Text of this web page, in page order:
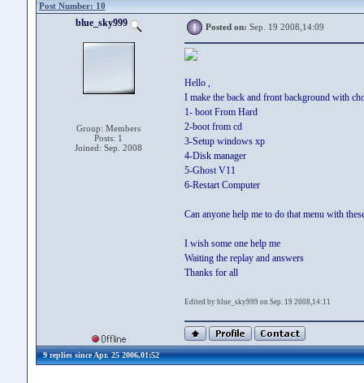
Post Number: 10
blue_sky999
Group: Members
Posts: 1
Joined: Sep. 2008
Posted on: Sep. 19 2008,14:09
Hello ,
I make the back and front background with
1- boot From Hard
2-boot from cd
3-Setup windows xp
4-Disk manager
5-Ghost V11
6-Restart Computer
Can anyone help me to do that menu with
I wish some one help me
Waiting the replay and answers
Thanks for all
Edited by blue_sky999 on Sep. 19 2008,14:11
9 replies since Apr. 25 2006,01:52